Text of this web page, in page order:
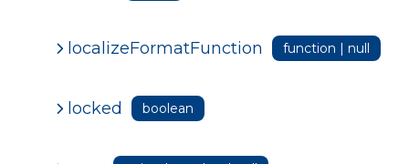
localizeFormatFunction function | null
locked boolean